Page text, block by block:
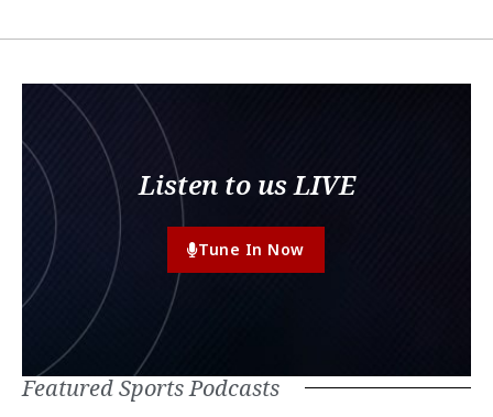
Listen to us LIVE
Tune In Now
Featured Sports Podcasts